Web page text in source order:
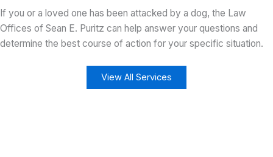
If you or a loved one has been attacked by a dog, the Law
Offices of Sean E. Puritz can help answer your questions and
determine the best course of action for your specific situation.
View All Services